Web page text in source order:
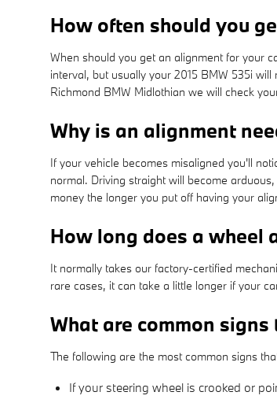
How often should you
When should you get an alignment for your
interval, but usually your 2015 BMW 535i
Richmond BMW Midlothian we will check
Why is an alignment
If your vehicle becomes misaligned you'll
normal. Driving straight will become
money the longer you put off having your
How long does a wheel
It normally takes our factory-certified
rare cases, it can take a little longer if your
What are common
The following are the most common signs
If your steering wheel is crooked or